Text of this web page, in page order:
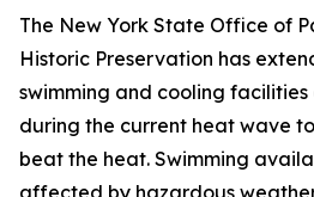
The New York State Office of
Historic Preservation has
swimming and cooling
during the current heat wave
beat the heat. Swimming
affected by hazardous